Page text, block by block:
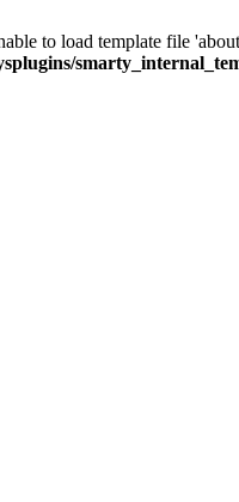
to load template file